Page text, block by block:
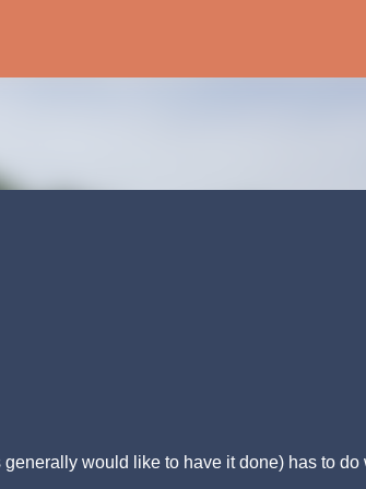
would like to have it done) has to do